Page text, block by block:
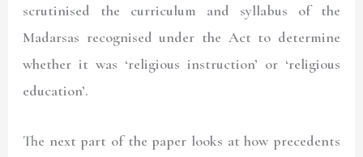
scrutinised the curriculum and syllabus of the
Madarsas recognised under the Act to determine
whether it was ‘religious instruction’ or ‘religious
education’.
The next part of the paper looks at how precedents